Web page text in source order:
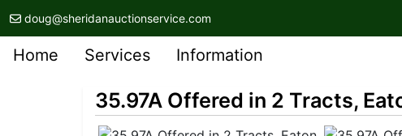
doug@sheridanauctionservice.com
Home Services Information
35.97A Offered in 2 Tracts,